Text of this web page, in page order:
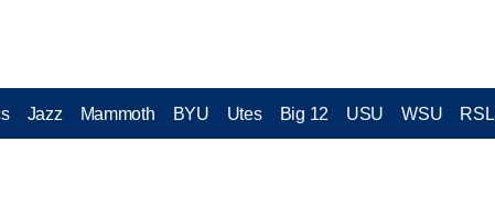
Jazz Mammoth BYU Utes Big 12 USU WSU RSL